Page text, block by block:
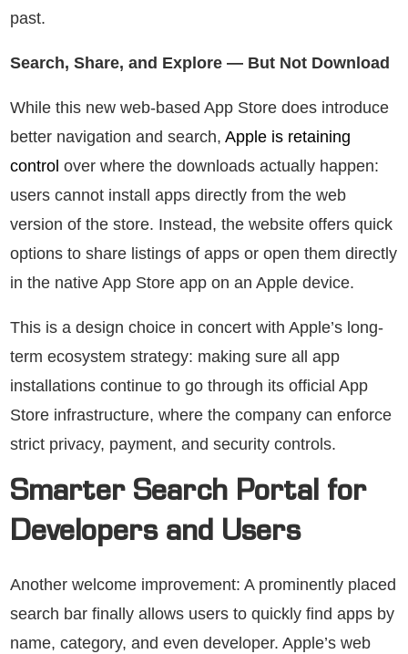
past.
Search, Share, and Explore — But Not Download
While this new web-based App Store does introduce
better navigation and search, Apple is retaining
control over where the downloads actually happen:
users cannot install apps directly from the web
version of the store. Instead, the website offers quick
options to share listings of apps or open them directly
in the native App Store app on an Apple device.
This is a design choice in concert with Apple’s long-
term ecosystem strategy: making sure all app
installations continue to go through its official App
Store infrastructure, where the company can enforce
strict privacy, payment, and security controls.
Smarter Search Portal for
Developers and Users
Another welcome improvement: A prominently placed
search bar finally allows users to quickly find apps by
name, category, and even developer. Apple’s web